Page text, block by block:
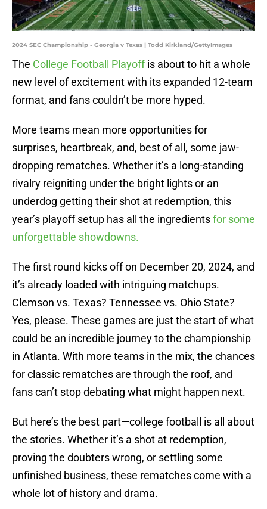
2024 SEC Championship - Georgia v Texas | Todd Kirkland/GettyImages
The College Football Playoffis about to hit a whole
new level of excitement with its expanded 12-team
format, and fans couldn’t be more hyped.
More teams mean more opportunities for
surprises, heartbreak, and, best of all, some jaw-
dropping rematches. Whether it’s a long-standing
rivalry reigniting under the bright lights or an
underdog getting their shot at redemption, this
year’s playoff setup has all the ingredientsfor some
unforgettable showdowns.
The first round kicks off on December 20, 2024, and
it’s already loaded with intriguing matchups.
Clemson vs. Texas? Tennessee vs. Ohio State?
Yes, please. These games are just the start of what
could be an incredible journey to the championship
in Atlanta. With more teams in the mix, the chances
for classic rematches are through the roof, and
fans can’t stop debating what might happen next.
But here’s the best part—college football is all about
the stories. Whether it’s a shot at redemption,
proving the doubters wrong, or settling some
unfinished business, these rematches come with a
whole lot of history and drama.